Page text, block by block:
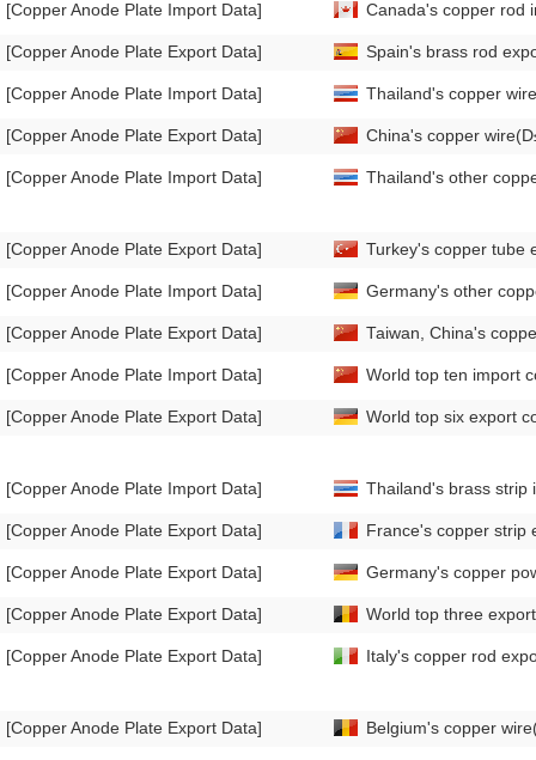
[Copper Anode Plate Import Data]
[Copper Anode Plate Export Data]
[Copper Anode Plate Import Data]
[Copper Anode Plate Export Data]
[Copper Anode Plate Import Data]
[Copper Anode Plate Export Data]
[Copper Anode Plate Import Data]
[Copper Anode Plate Export Data]
[Copper Anode Plate Import Data]
[Copper Anode Plate Export Data]
[Copper Anode Plate Import Data]
[Copper Anode Plate Export Data]
[Copper Anode Plate Export Data]
[Copper Anode Plate Export Data]
[Copper Anode Plate Export Data]
[Copper Anode Plate Export Data]
Canada's copper rod
Spain's brass rod
Thailand's copper
China's copper
Thailand's other
Turkey's copper tube
Germany's other
Taiwan, China's
World top ten import
World top six export
Thailand's brass strip
France's copper strip
Germany's copper
World top three
Italy's copper rod
Belgium's copper